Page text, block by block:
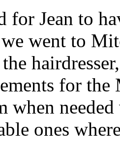
for Jean to
went to
for
when
ones